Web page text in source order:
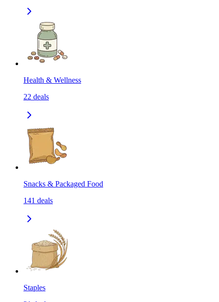
Health & Wellness
22 deals
Snacks & Packaged Food
141 deals
Staples